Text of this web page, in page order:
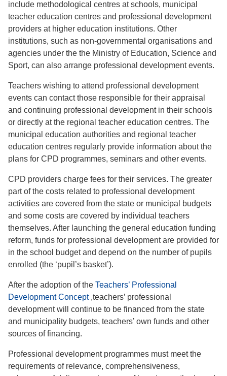
include methodological centres at schools, municipal
teacher education centres and professional development
providers at higher education institutions. Other
institutions, such as non-governmental organisations and
agencies under the the Ministry of Education, Science and
Sport, can also arrange professional development events.
Teachers wishing to attend professional development
events can contact those responsible for their appraisal
and continuing professional development in their schools
or directly at the regional teacher education centres. The
municipal education authorities and regional teacher
education centres regularly provide information about the
plans for CPD programmes, seminars and other events.
CPD providers charge fees for their services. The greater
part of the costs related to professional development
activities are covered from the state or municipal budgets
and some costs are covered by individual teachers
themselves. After launching the general education funding
reform, funds for professional development are provided for
in the school budget and depend on the number of pupils
enrolled (the ‘pupil’s basket’).
After the adoption of the Teachers’ Professional
Development Concept ,teachers’ professional
development will continue to be financed from the state
and municipality budgets, teachers’ own funds and other
sources of financing.
Professional development programmes must meet the
requirements of relevance, comprehensiveness,